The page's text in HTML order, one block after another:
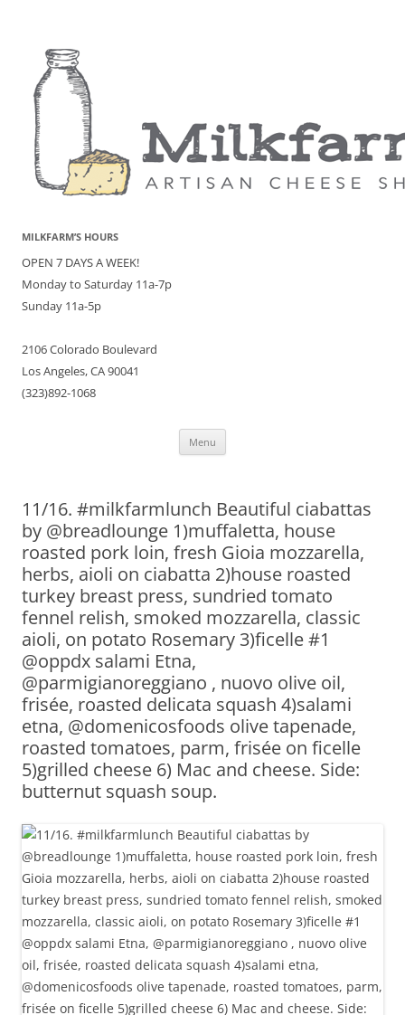
MILKFARM’S HOURS
OPEN 7 DAYS A WEEK!
Monday to Saturday 11a-7p
Sunday 11a-5p
2106 Colorado Boulevard
Los Angeles, CA 90041
(323)892-1068
Menu
11/16. #milkfarmlunch Beautiful ciabattas
by @breadlounge 1)muffaletta, house
roasted pork loin, fresh Gioia mozzarella,
herbs, aioli on ciabatta 2)house roasted
turkey breast press, sundried tomato
fennel relish, smoked mozzarella, classic
aioli, on potato Rosemary 3)ficelle #1
@oppdx salami Etna,
@parmigianoreggiano , nuovo olive oil,
frisée, roasted delicata squash 4)salami
etna, @domenicosfoods olive tapenade,
roasted tomatoes, parm, frisée on ficelle
5)grilled cheese 6) Mac and cheese. Side:
butternut squash soup.